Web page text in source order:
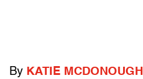
By KATIE MCDONOUGH